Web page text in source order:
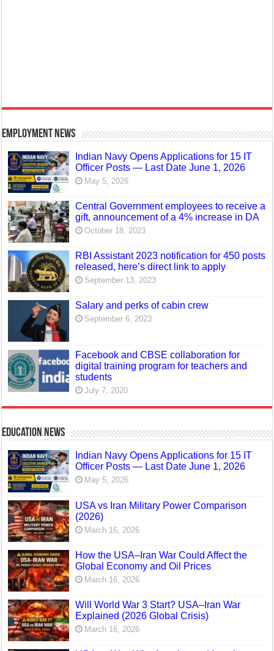
Employment News
Indian Navy Opens Applications for 15 IT
Officer Posts — Last Date June 1, 2026
May 5, 2026
Central Government employees to receive a
gift, announcement of a 4% increase in DA
October 18, 2023
RBI Assistant 2023 notification for 450 posts
released, here’s direct link to apply
September 13, 2023
Salary and perks of cabin crew
September 6, 2023
Facebook and CBSE collaboration for
digital training program for teachers and
students
July 7, 2020
Education News
Indian Navy Opens Applications for 15 IT
Officer Posts — Last Date June 1, 2026
May 5, 2026
USA vs Iran Military Power Comparison
(2026)
March 16, 2026
How the USA–Iran War Could Affect the
Global Economy and Oil Prices
March 16, 2026
Will World War 3 Start? USA–Iran War
Explained (2026 Global Crisis)
March 16, 2026